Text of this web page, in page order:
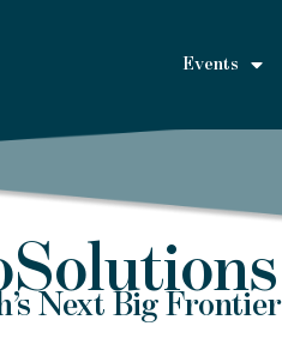
Events
Next Big Frontier